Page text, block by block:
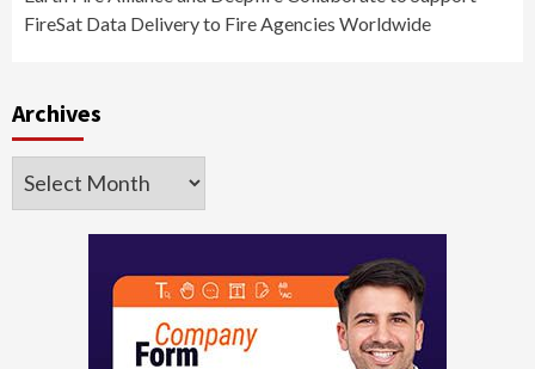
FireSat Data Delivery to Fire Agencies Worldwide
Archives
Archives